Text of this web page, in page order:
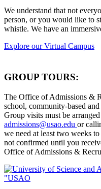
We understand that not
person, or you would like to
whistle. We have an
Explore our Virtual Campus
GROUP TOURS:
The Office of Admissions &
school, community-based
Group visits must be
admissions@usao.edu or
we need at least two weeks
not confirmed until you
Office of Admissions &